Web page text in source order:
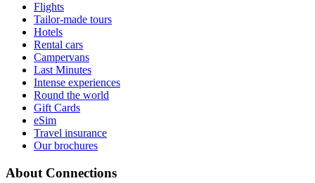
Flights
Tailor-made tours
Hotels
Rental cars
Campervans
Last Minutes
Intense experiences
Round the world
Gift Cards
eSim
Travel insurance
Our brochures
About Connections